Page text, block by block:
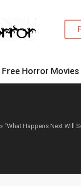
Free Horror
» “What Happens Next Will